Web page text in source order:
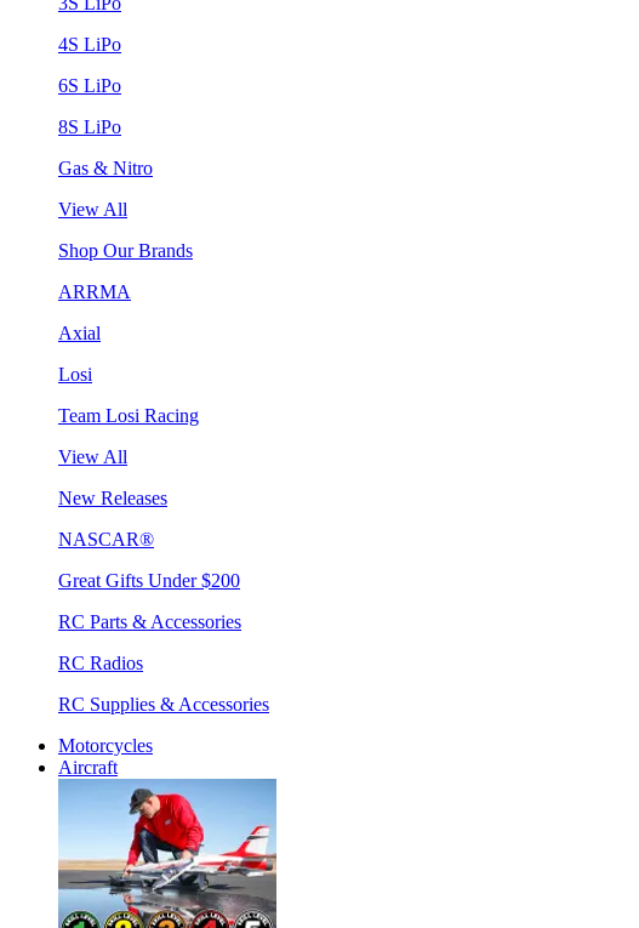
4S LiPo
6S LiPo
8S LiPo
Gas & Nitro
View All
Shop Our Brands
ARRMA
Axial
Losi
Team Losi Racing
View All
New Releases
NASCAR®
Great Gifts Under $200
RC Parts & Accessories
RC Radios
RC Supplies & Accessories
Motorcycles
Aircraft